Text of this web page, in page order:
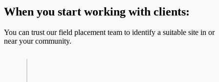
When you start working with clients:
You can trust our field placement team to identify a suitable site in or
near your community.